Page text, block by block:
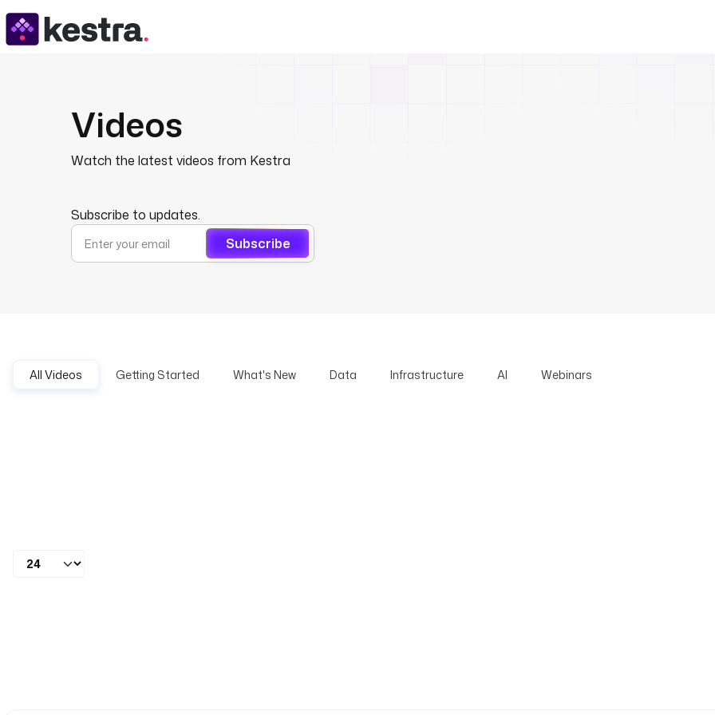
Videos
Watch the latest videos from Kestra
Subscribe to updates.
Subscribe
All Videos Getting Started What's New Data Infrastructure AI Webinars